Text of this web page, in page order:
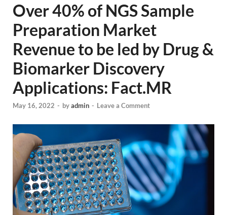
Over 40% of NGS Sample
Preparation Market
Revenue to be led by Drug &
Biomarker Discovery
Applications: Fact.MR
May 16, 2022 - byadmin - Leave a Comment